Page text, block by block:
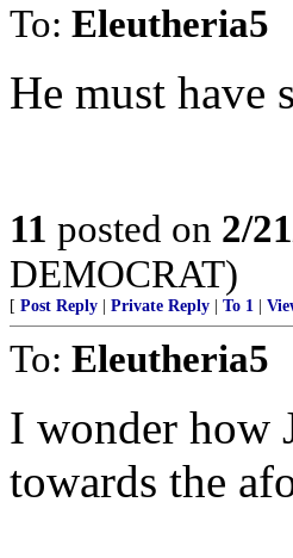
To: Eleutheria5
He must have
11 posted on 2/
DEMOCRAT)
[ Post Reply Private Reply To 1
To: Eleutheria5
I wonder how
towards the